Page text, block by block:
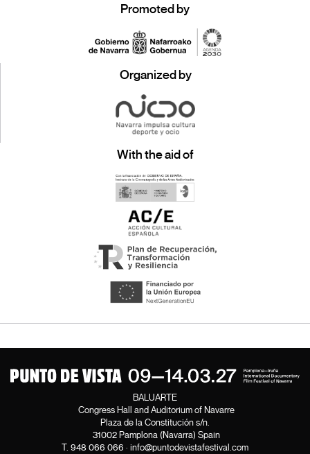
Promoted by
Organized by
With the aid of
BALUARTE
Congress Hall and Auditorium of Navarre
Plaza de la Constitución s/n.
31002 Pamplona (Navarra) Spain
T. 948 066 066 · info@puntodevistafestival.com